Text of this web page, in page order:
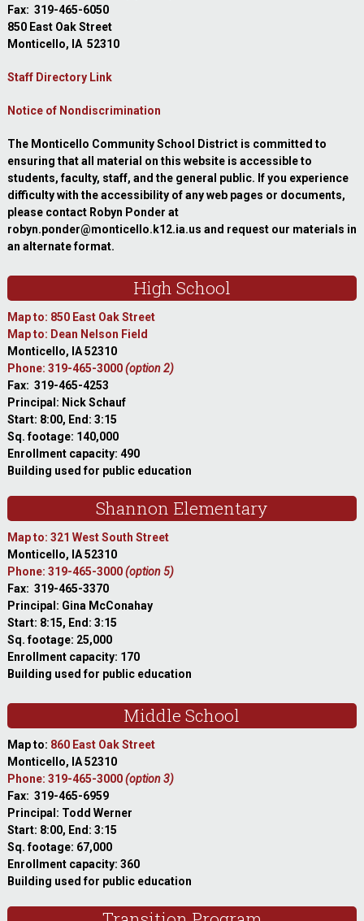
Fax: 319-465-6050
850 East Oak Street
Monticello, IA 52310
Staff Directory Link
Notice of Nondiscrimination
The Monticello Community School District is committed to
ensuring that all material on this website is accessible to
students, faculty, staff, and the general public. If you experience
difficulty with the accessibility of any web pages or documents,
please contact Robyn Ponder at
robyn.ponder@monticello.k12.ia.us and request our materials in
an alternate format.
High School
Map to: 850 East Oak Street
Map to: Dean Nelson Field
Monticello, IA 52310
Phone: 319-465-3000(option 2)
Fax: 319-465-4253
Principal: Nick Schauf
Start: 8:00, End: 3:15
Sq. footage: 140,000
Enrollment capacity: 490
Building used for public education
Shannon Elementary
Map to: 321 West South Street
Monticello, IA 52310
Phone: 319-465-3000(option 5)
Fax: 319-465-3370
Principal: Gina McConahay
Start: 8:15, End: 3:15
Sq. footage: 25,000
Enrollment capacity: 170
Building used for public education
Middle School
Map to: 860 East Oak Street
Monticello, IA 52310
Phone: 319-465-3000(option 3)
Fax: 319-465-6959
Principal: Todd Werner
Start: 8:00, End: 3:15
Sq. footage: 67,000
Enrollment capacity: 360
Building used for public education